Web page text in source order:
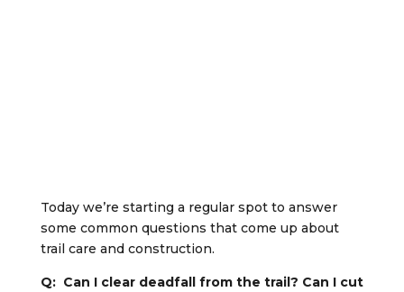
Today we’re starting a regular spot to answer
some common questions that come up about
trail care and construction.
Q: Can I clear deadfall from the trail? Can I cut